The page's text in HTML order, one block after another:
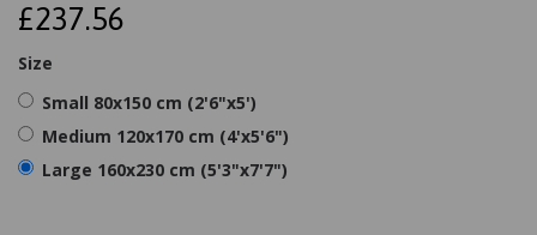
£237.56
Size
Small 80x150 cm (2'6"x5')
Medium 120x170 cm (4'x5'6")
Large 160x230 cm (5'3"x7'7")